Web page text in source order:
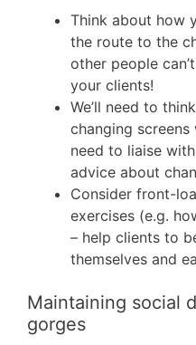
Think about how
the route to the
other people
your clients!
We’ll need to
changing
need to liaise
advice about
Consider front-
exercises (e.g.
– help clients to
themselves and
Maintaining social
gorges